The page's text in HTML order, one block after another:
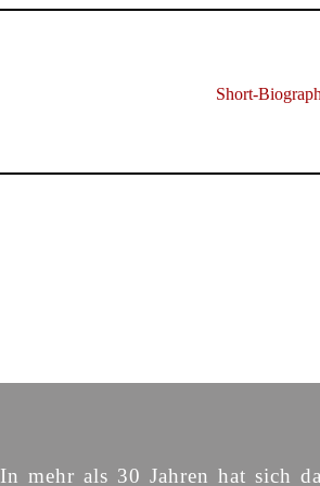
Short-
In mehr als 30 Jahren hat sich